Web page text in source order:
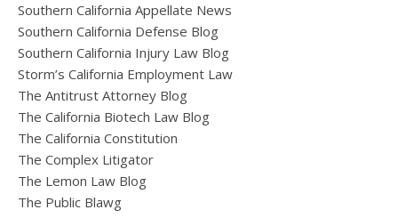
Southern California Appellate News
Southern California Defense Blog
Southern California Injury Law Blog
Storm’s California Employment Law
The Antitrust Attorney Blog
The California Biotech Law Blog
The California Constitution
The Complex Litigator
The Lemon Law Blog
The Public Blawg